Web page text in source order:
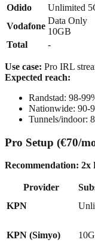
Odido
Unlimited
Vodafone
Data Only
10GB
Total
-
Use case: Pro IRL
Expected reach:
Randstad: 98-
Nationwide: 90-
Tunnels/indoor:
Pro Setup (€70/
Recommendation: 2x
Provider
KPN
KPN (Simyo)